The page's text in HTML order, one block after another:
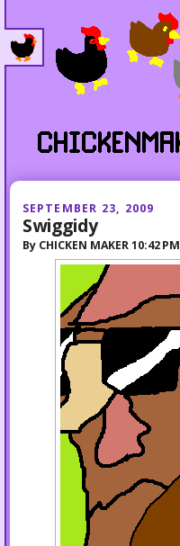
SEPTEMBER 23, 2009
Swiggidy
By CHICKEN MAKER 10:42 PM